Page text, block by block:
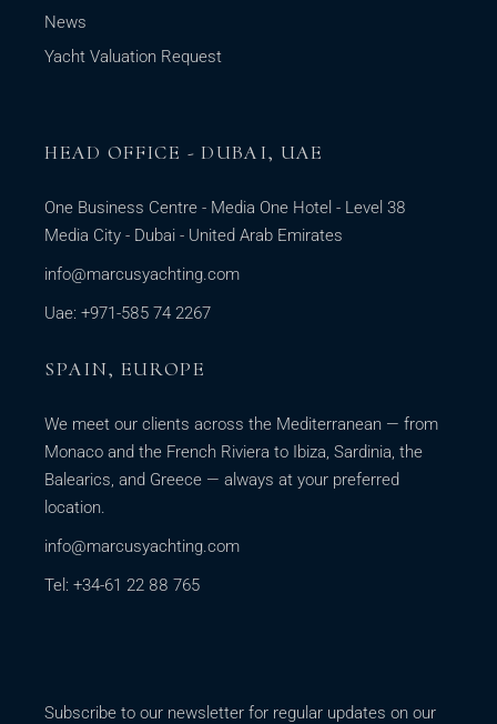
News
Yacht Valuation Request
HEAD OFFICE - DUBAI, UAE
One Business Centre - Media One Hotel - Level 38
Media City - Dubai - United Arab Emirates
info@marcusyachting.com
Uae: +971-585 74 2267
SPAIN, EUROPE
We meet our clients across the Mediterranean — from
Monaco and the French Riviera to Ibiza, Sardinia, the
Balearics, and Greece — always at your preferred
location.
info@marcusyachting.com
Tel: +34-61 22 88 765
Subscribe to our newsletter for regular updates on our